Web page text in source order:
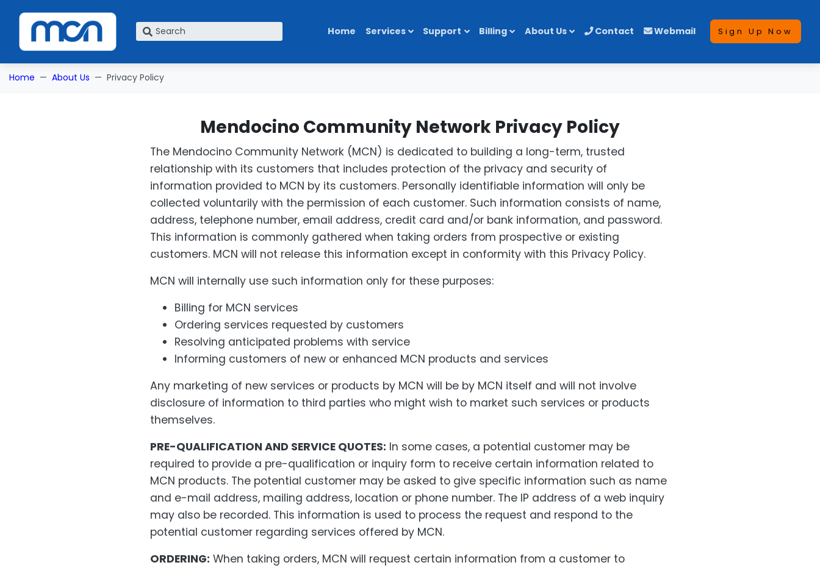
What are you looking for? Home Services Support Billing About Us Contact Webmail Sign Up Now
Home About Us Privacy Policy
Mendocino Community Network Privacy Policy
The Mendocino Community Network (MCN) is dedicated to building a long-term, trusted
relationship with its customers that includes protection of the privacy and security of
information provided to MCN by its customers. Personally identifiable information will only be
collected voluntarily with the permission of each customer. Such information consists of name,
address, telephone number, email address, credit card and/or bank information, and password.
This information is commonly gathered when taking orders from prospective or existing
customers. MCN will not release this information except in conformity with this Privacy Policy.
MCN will internally use such information only for these purposes:
Billing for MCN services
Ordering services requested by customers
Resolving anticipated problems with service
Informing customers of new or enhanced MCN products and services
Any marketing of new services or products by MCN will be by MCN itself and will not involve
disclosure of information to third parties who might wish to market such services or products
themselves.
PRE-QUALIFICATION AND SERVICE QUOTES: In some cases, a potential customer may be
required to provide a pre-qualification or inquiry form to receive certain information related to
MCN products. The potential customer may be asked to give specific information such as name
and e-mail address, mailing address, location or phone number. The IP address of a web inquiry
may also be recorded. This information is used to process the request and respond to the
potential customer regarding services offered by MCN.
ORDERING: When taking orders, MCN will request certain information from a customer to